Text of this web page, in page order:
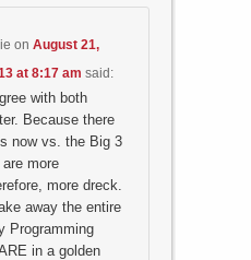
on August 21,
at 8:17 am said:
with both
Because there
now vs. the Big 3
more
more dreck.
away the entire
Programming
in a golden